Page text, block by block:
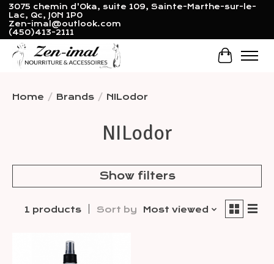
3075 chemin d'Oka, suite 109, Sainte-Marthe-sur-le-
Lac, Qc, J0N 1P0
Zen-imal@outlook.com
(450)413-2111
Cart
Home / Brands / NILodor
NILodor
Show filters
1 products Sort by Most viewed